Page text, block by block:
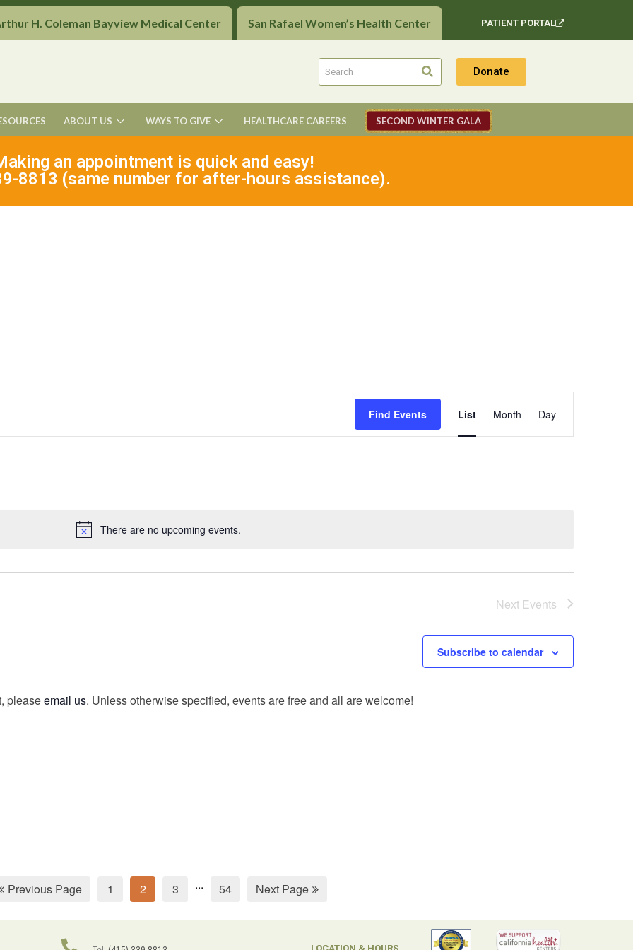
H. Coleman Bayview Medical Center San Rafael Women’s Health Center PATIENT PORTAL
Donate
ABOUT US WAYS TO GIVE HEALTHCARE CAREERS SECOND WINTER GALA
an appointment is quick and easy!
8813 (same number for after-hours assistance).
There are no upcoming events.
Find Events
Views
Navigation
List Month Day
Next Events
Subscribe to calendar
pleaseemail us. Unless otherwise specified, events are free and all are welcome!
Previous Page 1 2 3 ... 54 Next Page